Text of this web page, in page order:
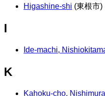
Higashine-shi (東根市)
I
Ide-machi,
K
Kahoku-cho,